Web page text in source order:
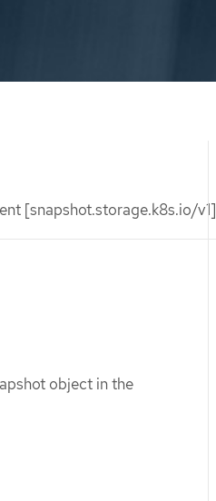
[snapshot.storage.k8s.io/v1]
object in the